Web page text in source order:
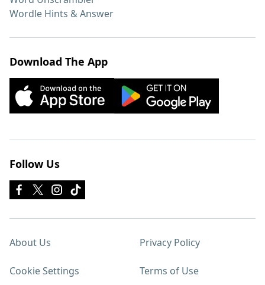
Wordle Hints & Answer
Download The App
Follow Us
About Us Privacy Policy
Cookie Settings Terms of Use